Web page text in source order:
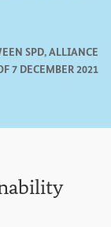
SPD, ALLIANCE
7 DECEMBER 2021